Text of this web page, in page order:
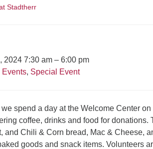
Stadtherr
2024 7:30 am – 6:00 pm
Events, Special Event
spend a day at the Welcome Center on
coffee, drinks and food for donations.
and Chili & Corn bread, Mac & Cheese,
goods and snack items. Volunteers